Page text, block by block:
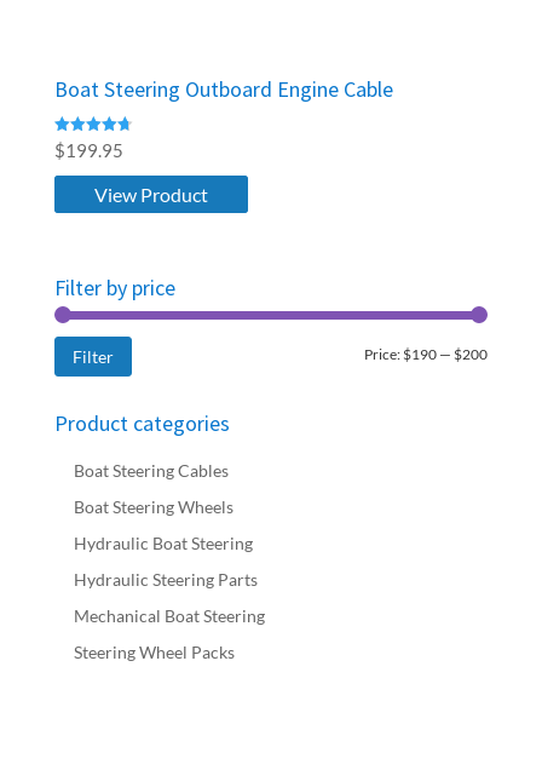
Boat Steering Outboard Engine Cable
Rated
4.76
out of 5
$199.95
View Product
Filter by price
Min
Max
Filter Price: $190 — $200
Product categories
Boat Steering Cables
Boat Steering Wheels
Hydraulic Boat Steering
Hydraulic Steering Parts
Mechanical Boat Steering
Steering Wheel Packs